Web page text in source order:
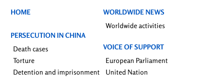
HOME
PERSECUTION IN CHINA
Death cases
Torture
Detention and imprisonment
WORLDWIDE NEWS
Worldwide activities
VOICE OF SUPPORT
European Parliament
United Nation